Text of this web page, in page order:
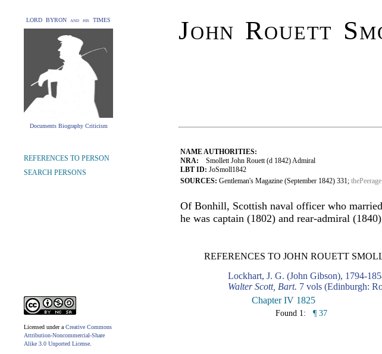
LORD BYRON and his TIMES
Documents Biography Criticism
John Rouett
NAME AUTHORITIES:
NRA: Smollett John Rouett (d 1842) Admiral
LBT ID: JoSmoll1842
SOURCES: Gentleman's Magazine (September 1842) 331;
Of Bonhill, Scottish naval officer who
he was captain (1802) and rear-admiral
REFERENCES TO JOHN ROUETT
Lockhart, J. G. (John Gibson), 1794-
Walter Scott, Bart. 7 vols (Edinburgh:
Chapter IV 1825
Found 1: ¶ 37
REFERENCES TO PERSON
SEARCH PERSONS
Licensed under a Creative Commons
Attribution-Noncommercial-Share
Alike 3.0 Unported License